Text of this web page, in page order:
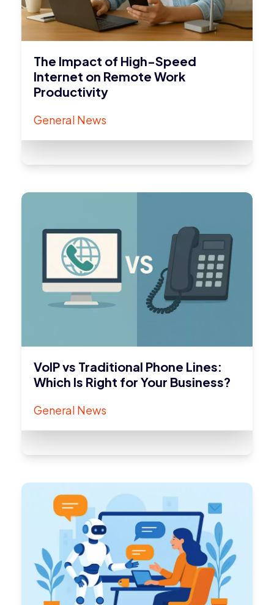
The Impact of High-Speed
Internet on Remote Work
Productivity
General News
VoIP vs Traditional Phone Lines:
Which Is Right for Your Business?
General News